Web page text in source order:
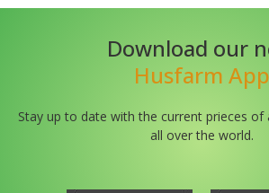
Download our
Husfarm App
Stay up to date with the current prieces of
all over the world.